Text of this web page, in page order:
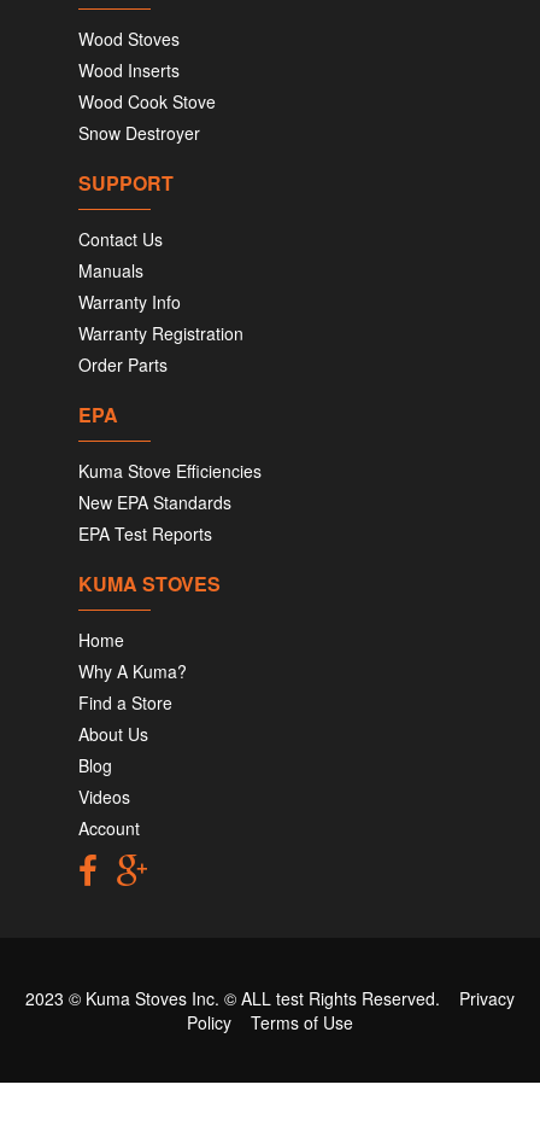
Wood Stoves
Wood Inserts
Wood Cook Stove
Snow Destroyer
SUPPORT
Contact Us
Manuals
Warranty Info
Warranty Registration
Order Parts
EPA
Kuma Stove Efficiencies
New EPA Standards
EPA Test Reports
KUMA STOVES
Home
Why A Kuma?
Find a Store
About Us
Blog
Videos
Account
2023 © Kuma Stoves Inc. © ALL test Rights Reserved. Privacy
Policy
Terms of Use